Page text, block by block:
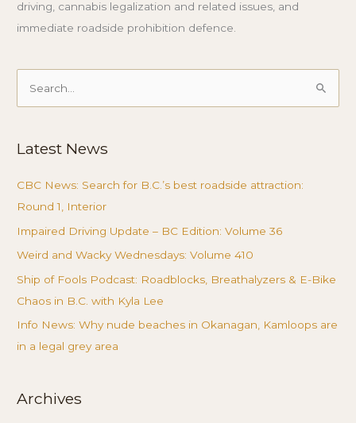
driving, cannabis legalization and related issues, and
immediate roadside prohibition defence.
Search
Latest News
CBC News: Search for B.C.’s best roadside attraction:
Round 1, Interior
Impaired Driving Update – BC Edition: Volume 36
Weird and Wacky Wednesdays: Volume 410
Ship of Fools Podcast: Roadblocks, Breathalyzers & E-Bike
Chaos in B.C. with Kyla Lee
Info News: Why nude beaches in Okanagan, Kamloops are
in a legal grey area
Archives